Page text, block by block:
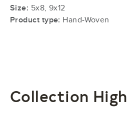
Size: 5x8, 9x12
Product type: Hand-Woven
Collection